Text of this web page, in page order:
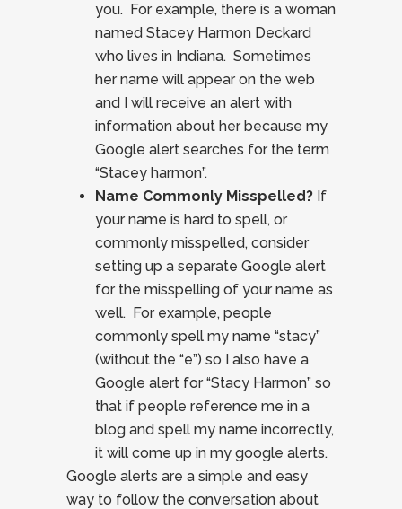
you. For example, there is a woman
named Stacey Harmon Deckard
who lives in Indiana. Sometimes
her name will appear on the web
and I will receive an alert with
information about her because my
Google alert searches for the term
“Stacey harmon”.
Name Commonly Misspelled? If
your name is hard to spell, or
commonly misspelled, consider
setting up a separate Google alert
for the misspelling of your name as
well. For example, people
commonly spell my name “stacy”
(without the “e”) so I also have a
Google alert for “Stacy Harmon” so
that if people reference me in a
blog and spell my name incorrectly,
it will come up in my google alerts.
Google alerts are a simple and easy
way to follow the conversation about